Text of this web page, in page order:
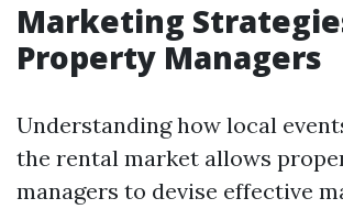
Marketing
Property Managers
Understanding how local
the rental market allows
managers to devise effective